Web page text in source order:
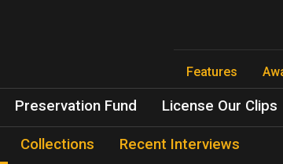
Features
Preservation Fund License Our Clips
Collections Recent Interviews